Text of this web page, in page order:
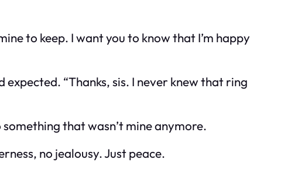
to keep. I want you to know that I’m happy
“Thanks, sis. I never knew that ring
that wasn’t mine anymore.
no jealousy. Just peace.